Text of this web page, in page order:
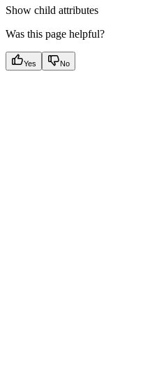
Show child attributes
Was this page helpful?
Yes No